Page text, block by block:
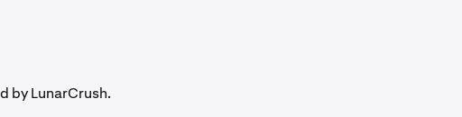
by LunarCrush.